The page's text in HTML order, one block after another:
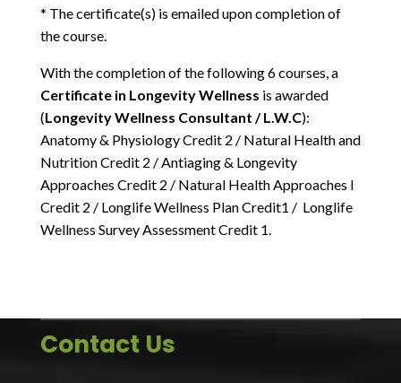
* The certificate(s) is emailed upon completion of
the course.
With the completion of the following 6 courses, a
Certificate in Longevity Wellness is awarded
(Longevity Wellness Consultant / L.W.C):
Anatomy & Physiology Credit 2 / Natural Health and
Nutrition Credit 2 / Antiaging & Longevity
Approaches Credit 2 / Natural Health Approaches I
Credit 2 / Longlife Wellness Plan Credit1 / Longlife
Wellness Survey Assessment Credit 1.
Contact Us